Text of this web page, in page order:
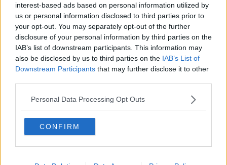
interest-based ads based on personal information utilized by
us or personal information disclosed to third parties prior to
your opt-out. You may separately opt-out of the further
disclosure of your personal information by third parties on the
IAB’s list of downstream participants. This information may
also be disclosed by us to third parties on the IAB’s List of
Downstream Participants that may further disclose it to other
Personal Data Processing Opt Outs
CONFIRM